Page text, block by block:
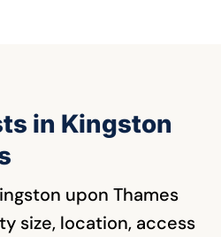
in Kingston
upon Thames
size, location, access